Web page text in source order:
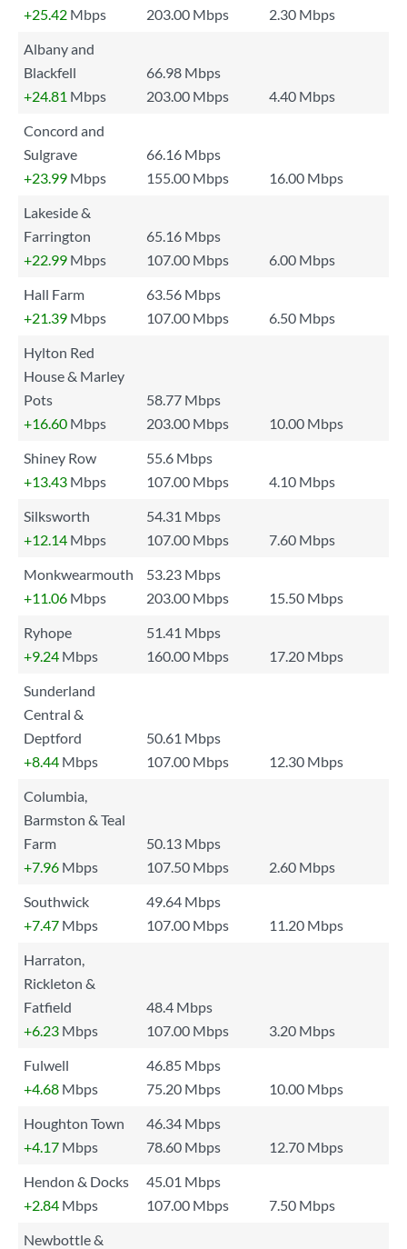
+25.42 Mbps 203.00 Mbps
2.30 Mbps
Albany and
Blackfell
66.98 Mbps
+24.81 Mbps 203.00 Mbps
4.40 Mbps
Concord and
Sulgrave
66.16 Mbps
+23.99 Mbps 155.00 Mbps
16.00 Mbps
Lakeside &
Farrington
65.16 Mbps
+22.99 Mbps 107.00 Mbps
6.00 Mbps
Hall Farm
63.56 Mbps
+21.39 Mbps 107.00 Mbps
6.50 Mbps
Hylton Red
House & Marley
Pots
58.77 Mbps
+16.60 Mbps 203.00 Mbps
10.00 Mbps
Shiney Row
55.6 Mbps
+13.43 Mbps 107.00 Mbps
4.10 Mbps
Silksworth
54.31 Mbps
+12.14 Mbps 107.00 Mbps
7.60 Mbps
Monkwearmouth
53.23 Mbps
+11.06 Mbps 203.00 Mbps
15.50 Mbps
Ryhope
51.41 Mbps
+9.24 Mbps 160.00 Mbps
17.20 Mbps
Sunderland
Central &
Deptford
50.61 Mbps
+8.44 Mbps 107.00 Mbps
12.30 Mbps
Columbia,
Barmston & Teal
Farm
50.13 Mbps
+7.96 Mbps 107.50 Mbps
2.60 Mbps
Southwick
49.64 Mbps
+7.47 Mbps 107.00 Mbps
11.20 Mbps
Harraton,
Rickleton &
Fatfield
48.4 Mbps
+6.23 Mbps 107.00 Mbps
3.20 Mbps
Fulwell
46.85 Mbps
+4.68 Mbps 75.20 Mbps
10.00 Mbps
Houghton Town
46.34 Mbps
+4.17 Mbps 78.60 Mbps
12.70 Mbps
Hendon & Docks
45.01 Mbps
+2.84 Mbps 107.00 Mbps
7.50 Mbps
Newbottle &